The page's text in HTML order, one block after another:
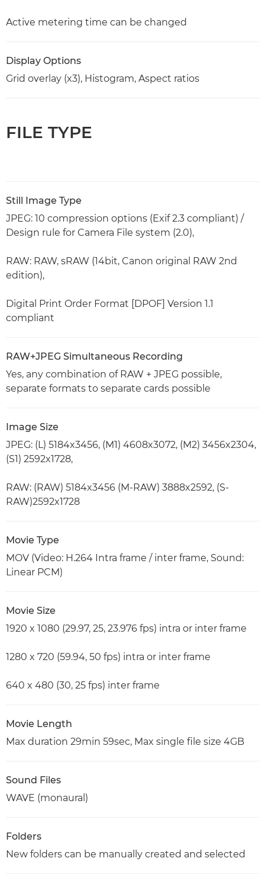
Active metering time can be changed
Display Options
Grid overlay (x3), Histogram, Aspect ratios
FILE TYPE
Still Image Type
JPEG: 10 compression options (Exif 2.3 compliant) /
Design rule for Camera File system (2.0),
RAW: RAW, sRAW (14bit, Canon original RAW 2nd
edition),
Digital Print Order Format [DPOF] Version 1.1
compliant
RAW+JPEG Simultaneous Recording
Yes, any combination of RAW + JPEG possible,
separate formats to separate cards possible
Image Size
JPEG: (L) 5184x3456, (M1) 4608x3072, (M2) 3456x2304,
(S1) 2592x1728,
RAW: (RAW) 5184x3456 (M-RAW) 3888x2592, (S-
RAW)2592x1728
Movie Type
MOV (Video: H.264 Intra frame / inter frame, Sound:
Linear PCM)
Movie Size
1920 x 1080 (29.97, 25, 23.976 fps) intra or inter frame
1280 x 720 (59.94, 50 fps) intra or inter frame
640 x 480 (30, 25 fps) inter frame
Movie Length
Max duration 29min 59sec, Max single file size 4GB
Sound Files
WAVE (monaural)
Folders
New folders can be manually created and selected